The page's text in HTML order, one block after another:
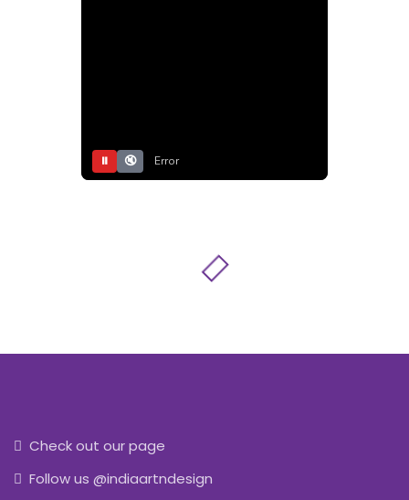
⏸ 🔇 Error
Check out our page
Follow us @indiaartndesign